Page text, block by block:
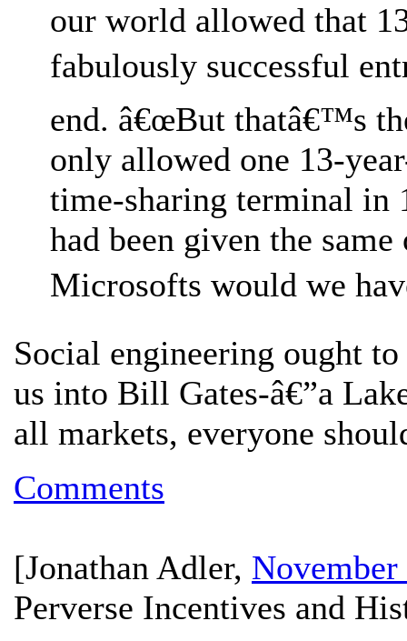
our world allowed that
fabulously successful
end. â€œBut thatâ€™s
only allowed one 13-
time-sharing terminal in
had been given the
Microsofts would we
Social engineering ought
us into Bill Gates-â€”a
all markets, everyone
Comments
[Jonathan Adler,
Perverse Incentives and